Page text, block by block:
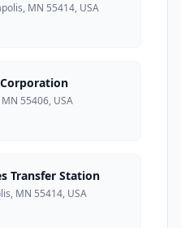
MN 55414, USA
55406, USA
Transfer Station
MN 55414, USA